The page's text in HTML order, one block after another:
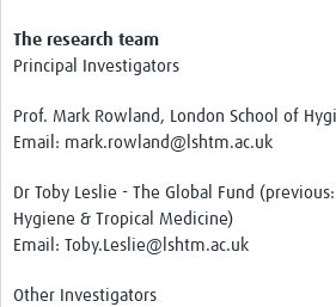
The research team
Principal Investigators
Prof. Mark Rowland, London School of
Email: mark.rowland@lshtm.ac.uk
Dr Toby Leslie - The Global Fund
Hygiene & Tropical Medicine)
Email: Toby.Leslie@lshtm.ac.uk
Other Investigators